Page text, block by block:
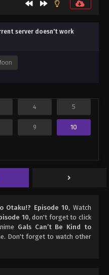
server doesn't work
4 5
9 10
Otaku!? Episode 10, Watch
10, don't forget to click
Gals Can’t Be Kind to
Don't forget to watch other